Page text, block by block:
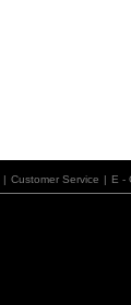
| Customer Service | E -